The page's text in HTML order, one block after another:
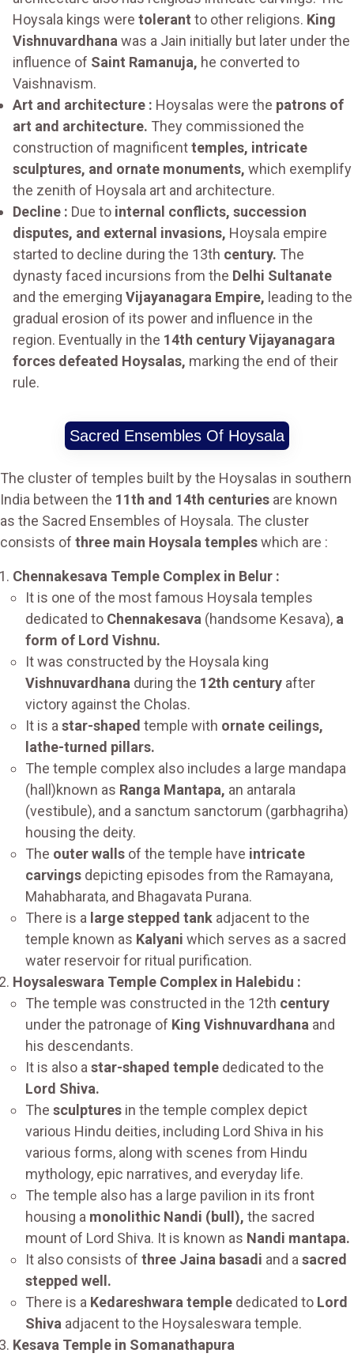
Hoysala kings were tolerant to other religions. King
Vishnuvardhana was a Jain initially but later under the
influence of Saint Ramanuja, he converted to
Vaishnavism.
Art and architecture : Hoysalas were the patrons of
art and architecture. They commissioned the
construction of magnificenttemples, intricate
sculptures, and ornate monuments, which exemplify
the zenith of Hoysala art and architecture.
Decline : Due to internal conflicts, succession
disputes, and external invasions, Hoysala empire
started to decline during the 13th century. The
dynasty faced incursions from the Delhi Sultanate
and the emerging Vijayanagara Empire, leading to the
gradual erosion of its power and influence in the
region. Eventually in the 14th century Vijayanagara
forces defeated Hoysalas, marking the end of their
rule.
Sacred Ensembles Of Hoysala
The cluster of temples built by the Hoysalas in southern
India between the 11th and 14th centuries are known
as the Sacred Ensembles of Hoysala. The cluster
consists of three main Hoysala templeswhich are :
Chennakesava Temple Complex in Belur :
It is one of the most famous Hoysala temples
dedicated to Chennakesava (handsome Kesava), a
form of Lord Vishnu.
It was constructed by the Hoysala king
Vishnuvardhana during the 12th century after
victory against the Cholas.
It is a star-shaped temple with ornate ceilings,
lathe-turned pillars.
The temple complex also includes a large mandapa
(hall)known as Ranga Mantapa, an antarala
(vestibule), and a sanctum sanctorum (garbhagriha)
housing the deity.
The outer walls of the temple have intricate
carvings depicting episodes from the Ramayana,
Mahabharata, and Bhagavata Purana.
There is a large stepped tank adjacent to the
temple known as Kalyani which serves as a sacred
water reservoir for ritual purification.
Hoysaleswara Temple Complex in Halebidu :
The temple was constructed in the 12th century
under the patronage of King Vishnuvardhana and
his descendants.
It is also a star-shaped temple dedicated to the
Lord Shiva.
The sculptures in the temple complex depict
various Hindu deities, including Lord Shiva in his
various forms, along with scenes from Hindu
mythology, epic narratives, and everyday life.
The temple also has a large pavilion in its front
housing a monolithic Nandi (bull), the sacred
mount of Lord Shiva. It is known as Nandi mantapa.
It also consists of three Jaina basadi and a sacred
stepped well.
There is a Kedareshwara temple dedicated to Lord
Shiva adjacent to the Hoysaleswara temple.
Kesava Temple in Somanathapura